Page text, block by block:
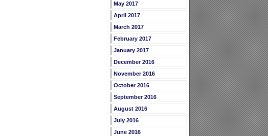
May 2017
April 2017
March 2017
February 2017
January 2017
December 2016
November 2016
October 2016
September 2016
August 2016
July 2016
June 2016